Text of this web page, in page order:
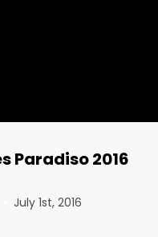
Paradiso 2016
July 1st, 2016